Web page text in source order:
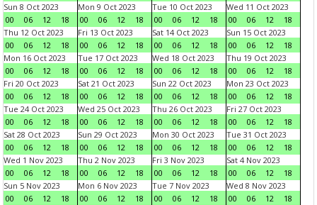
Sun 8 Oct 2023
00
06 12 18
Mon 9 Oct 2023
00
06 12 18
Tue 10 Oct 2023
00
06 12 18
Wed 11 Oct 2023
00
06 12
18
Thu 12 Oct 2023
00
06 12 18
Fri 13 Oct 2023
00
06 12 18
Sat 14 Oct 2023
00
06 12 18
Sun 15 Oct 2023
00
06 12
18
Mon 16 Oct 2023
00
06 12 18
Tue 17 Oct 2023
00
06 12 18
Wed 18 Oct 2023
00
06 12 18
Thu 19 Oct 2023
00
06 12
18
Fri 20 Oct 2023
00
06 12 18
Sat 21 Oct 2023
00
06 12 18
Sun 22 Oct 2023
00
06 12 18
Mon 23 Oct 2023
00
06 12
18
Tue 24 Oct 2023
00
06 12 18
Wed 25 Oct 2023
00
06 12 18
Thu 26 Oct 2023
00
06 12 18
Fri 27 Oct 2023
00
06 12
18
Sat 28 Oct 2023
00
06 12 18
Sun 29 Oct 2023
00
06 12 18
Mon 30 Oct 2023
00
06 12 18
Tue 31 Oct 2023
00
06 12
18
Wed 1 Nov 2023
00
06 12 18
Thu 2 Nov 2023
00
06 12 18
Fri 3 Nov 2023
00
06 12 18
Sat 4 Nov 2023
00
06 12
18
Sun 5 Nov 2023
00
06 12 18
Mon 6 Nov 2023
00
06 12 18
Tue 7 Nov 2023
00
06 12 18
Wed 8 Nov 2023
00
06 12
18